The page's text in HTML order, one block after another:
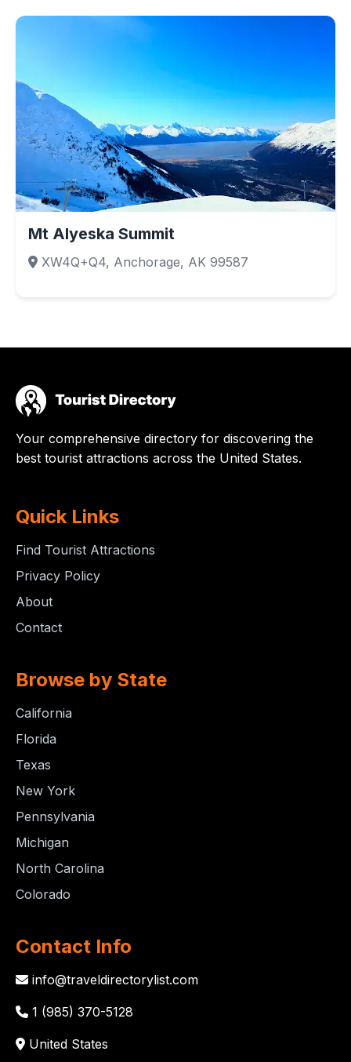
Mt Alyeska Summit
XW4Q+Q4, Anchorage, AK 99587
Your comprehensive directory for discovering the
best tourist attractions across the United States.
Quick Links
Find Tourist Attractions
Privacy Policy
About
Contact
Browse by State
California
Florida
Texas
New York
Pennsylvania
Michigan
North Carolina
Colorado
Contact Info
info@traveldirectorylist.com
1 (985) 370-5128
United States